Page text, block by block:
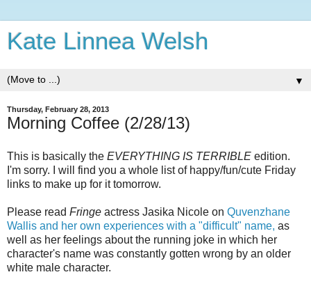
Kate Linnea Welsh
▼
Thursday, February 28, 2013
Morning Coffee (2/28/13)
This is basically the EVERYTHING IS TERRIBLE edition.
I'm sorry. I will find you a whole list of happy/fun/cute Friday
links to make up for it tomorrow.
Please read Fringe actress Jasika Nicole on Quvenzhane
Wallis and her own experiences with a "difficult" name, as
well as her feelings about the running joke in which her
character's name was constantly gotten wrong by an older
white male character.